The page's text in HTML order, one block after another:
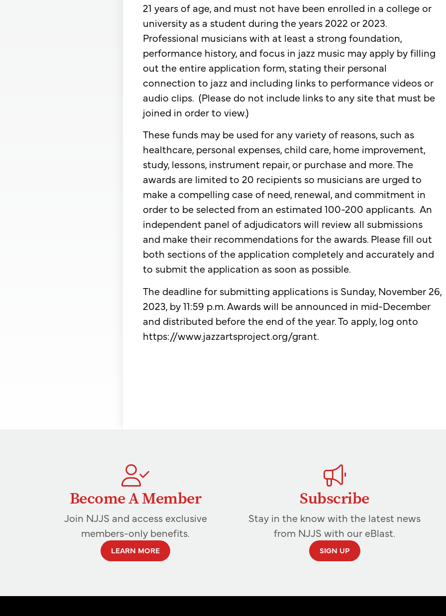
21 years of age, and must not have been enrolled in a college or
university as a student during the years 2022 or 2023.
Professional musicians with at least a strong foundation,
performance history, and focus in jazz music may apply by filling
out the entire application form, stating their personal
connection to jazz and including links to performance videos or
audio clips. (Please do not include links to any site that must be
joined in order to view.)
​These funds may be used for any variety of reasons, such as
healthcare, personal expenses, child care, home improvement,
study, lessons, instrument repair, or purchase and more. The
awards are limited to 20 recipients so musicians are urged to
make a compelling case of need, renewal, and commitment in
order to be selected from an estimated 100-200 applicants. An
independent panel of adjudicators will review all submissions
and make their recommendations for the awards. Please fill out
both sections of the application completely and accurately and
to submit the application as soon as possible.
​The deadline for submitting applications is Sunday, November 26,
2023, by 11:59 p.m. Awards will be announced in mid-December
and distributed before the end of the year. To apply, log onto
https://www.jazzartsproject.org/grant.
Become A Member
Join NJJS and access exclusive
members-only benefits.
LEARN MORE
Subscribe
Stay in the know with the latest news
from NJJS with our eBlast.
SIGN UP